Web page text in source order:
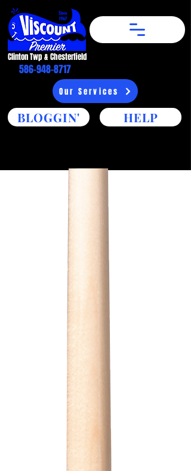
Clinton Twp & Chesterfield​
586-948-8717
Our Services
BLOGGIN' HELP